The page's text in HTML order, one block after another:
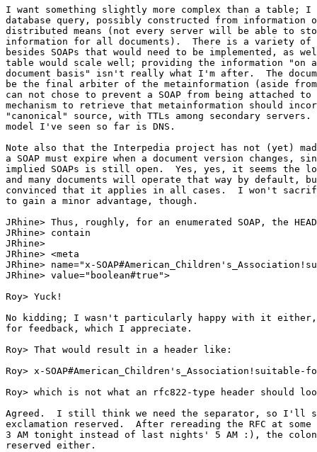
I want something slightly more complex than a table; I
database query, possibly constructed from information
distributed means (not every server will be able to
information for all documents).  There is a variety of
besides SOAPs that would need to be implemented, as
table would scale well; providing the information "on
document basis" isn't really what I'm after.  The
be the final arbiter of the metainformation (aside from
can not chose to prevent a SOAP from being attached to
mechanism to retrieve that metainformation should
"canonical" source, with TTLs among secondary
model I've seen so far is DNS.
Note also that the Interpedia project has not (yet)
a SOAP must expire when a document version changes,
implied SOAPs is still open.  Yes, yes, it seems the
and many documents will operate that way by default,
convinced that it applies in all cases.  I won't
to gain a minor advantage, though.
JRhine> Thus, roughly, for an enumerated SOAP, the
JRhine> contain
JRhine>
JRhine> <meta
JRhine> name="x-
JRhine> value="boolean#true">
Roy> Yuck!
No kidding; I wasn't particularly happy with it either,
for feedback, which I appreciate.
Roy> That would result in a header like:
Roy> x-
Roy> which is not what an rfc822-type header should
Agreed.  I still think we need the separator, so I'll
exclamation reserved.  After rereading the RFC at
3 AM tonight instead of last nights' 5 AM :), the
reserved either.